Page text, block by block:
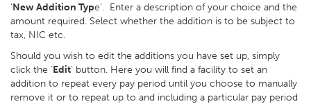
‘New Addition Type’. Enter a description of your choice and the
amount required. Select whether the addition is to be subject to
tax, NIC etc.
Should you wish to edit the additions you have set up, simply
click the ‘Edit’ button. Here you will find a facility to set an
addition to repeat every pay period until you choose to manually
remove it or to repeat up to and including a particular pay period